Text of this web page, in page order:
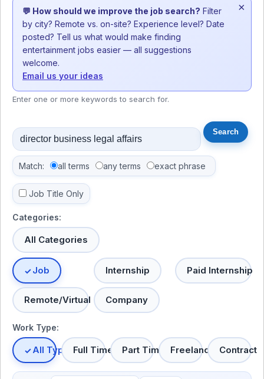
💬 How should we improve the job search? Filter
by city? Remote vs. on-site? Experience level? Date
posted? Tell us what would make finding
entertainment jobs easier — all suggestions
welcome.
Email us your ideas
×
Enter one or more keywords to search for.
Match: all terms any terms exact phrase
Job Title Only
Categories:
All Categories
Job Internship Paid Internship
Remote/Virtual Company
Work Type:
All TypesFull Time Part Time Freelance Contract